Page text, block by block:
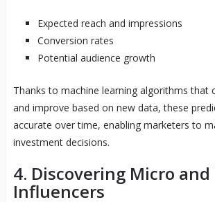
Expected reach and impressions
Conversion rates
Potential audience growth
Thanks to machine learning algorithms that
and improve based on new data, these
accurate over time, enabling marketers to
investment decisions.
4. Discovering Micro and
Influencers